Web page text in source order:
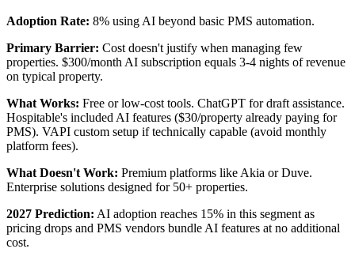
Adoption Rate: 8% using AI beyond basic PMS automation.
Primary Barrier: Cost doesn't justify when managing few
properties. $300/month AI subscription equals 3-4 nights of revenue
on typical property.
What Works: Free or low-cost tools. ChatGPT for draft assistance.
Hospitable's included AI features ($30/property already paying for
PMS). VAPI custom setup if technically capable (avoid monthly
platform fees).
What Doesn't Work: Premium platforms like Akia or Duve.
Enterprise solutions designed for 50+ properties.
2027 Prediction: AI adoption reaches 15% in this segment as
pricing drops and PMS vendors bundle AI features at no additional
cost.